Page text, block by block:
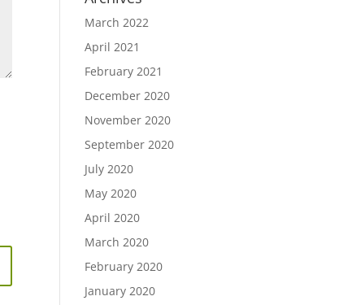
March 2022
April 2021
February 2021
December 2020
November 2020
September 2020
July 2020
May 2020
April 2020
March 2020
February 2020
January 2020